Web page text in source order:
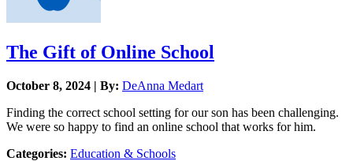
The Gift of Online School
October 8, 2024 | By: DeAnna Medart
Finding the correct school setting for our son has been challenging.
We were so happy to find an online school that works for him.
Categories: Education & Schools